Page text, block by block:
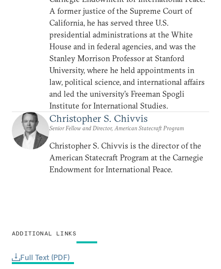
ADDITIONAL LINKS
Full Text (PDF)
A former justice of the Supreme Court of
California, he has served three U.S.
presidential administrations at the White
House and in federal agencies, and was the
Stanley Morrison Professor at Stanford
University, where he held appointments in
law, political science, and international affairs
and led the university’s Freeman Spogli
Institute for International Studies.
Christopher S. Chivvis
Senior Fellow and Director, American Statecraft Program
Christopher S. Chivvis is the director of the
American Statecraft Program at the Carnegie
Endowment for International Peace.